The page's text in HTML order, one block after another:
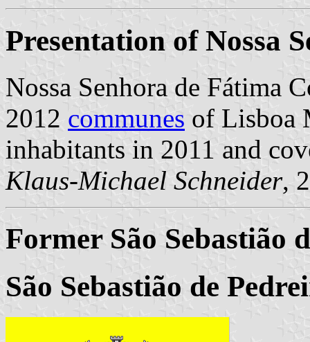
Presentation of Nossa
Nossa Senhora de Fátima
2012 communes of Lisboa
inhabitants in 2011 and
Klaus-Michael Schneider,
Former São Sebastião
São Sebastião de